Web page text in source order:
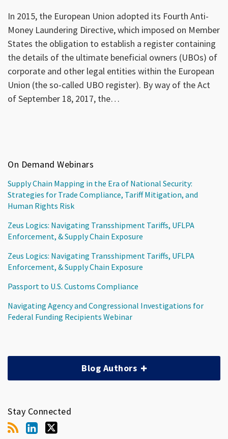
In 2015, the European Union adopted its Fourth Anti-
Money Laundering Directive, which imposed on Member
States the obligation to establish a register containing
the details of the ultimate beneficial owners (UBOs) of
corporate and other legal entities within the European
Union (the so-called UBO register). By way of the Act
of September 18, 2017, the…
On Demand Webinars
Supply Chain Mapping in the Era of National Security:
Strategies for Trade Compliance, Tariff Mitigation, and
Human Rights Risk
Zeus Logics: Navigating Transshipment Tariffs, UFLPA
Enforcement, & Supply Chain Exposure
Zeus Logics: Navigating Transshipment Tariffs, UFLPA
Enforcement, & Supply Chain Exposure
Passport to U.S. Customs Compliance
Navigating Agency and Congressional Investigations for
Federal Funding Recipients Webinar
Blog Authors
Stay Connected